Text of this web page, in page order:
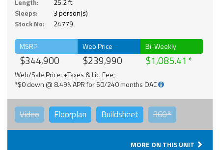
Sleeps:
3 person(s)
Stock No:
24779
MSRP
$344,900
Web Price
$239,990
Bi-Weekly
$1,085.41
Web/Sale Price: +Taxes & Lic. Fee;
*$0 down @ 8.49% APR for 60/240 months OAC
Video Floorplan Buildsheet 360°
MORE ON THIS UNIT